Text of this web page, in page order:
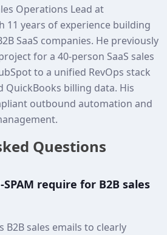
Operations Lead at
11 years of experience building
SaaS companies. He previously
for a 40‑person SaaS sales
to a unified RevOps stack
QuickBooks billing data. His
outbound automation and
Questions
SPAM require for B2B sales
B2B sales emails to clearly